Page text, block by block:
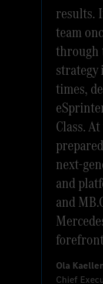
results.
team
through
times,
Class.
next-
and
and
Ola
Chief